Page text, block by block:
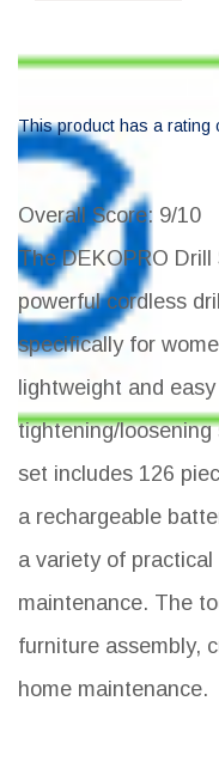
This product has a rating
Overall Score: 9/10
The DEKOPRO
powerful cordless
specifically for
lightweight and
tightening/loosening
set includes 126
a rechargeable
a variety of
maintenance. The
furniture assembly,
home maintenance.